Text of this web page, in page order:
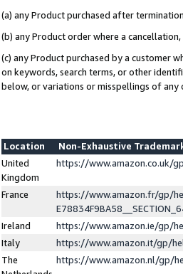
(a) any Product purchased after
(b) any Product order where a
(c) any Product purchased by a customer
on keywords, search terms, or other
below, or variations or misspellings of any
Location
Non-Exhaustive
United
Kingdom
https://www.amazon.co.uk/
France
https://www.amazon.fr/gp/
Ireland
https://www.amazon.ie/gp/
Italy
https://www.amazon.it/gp/
The
https://www.amazon.nl/gp/